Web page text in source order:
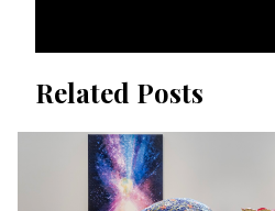
Related Posts